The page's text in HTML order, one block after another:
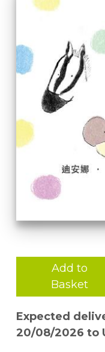
Add to
Basket
Expected
20/08/2026 to